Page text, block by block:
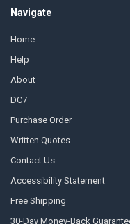
Navigate
Home
Help
About
DC7
Purchase Order
Written Quotes
Contact Us
Accessibility Statement
Free Shipping
30-Day Money-Back